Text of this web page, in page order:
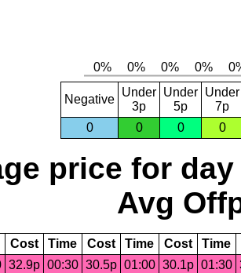
Negative
Under
3p
Under
5p
Under
7p
0
0 0 0
price for day
Avg
Cost Time Cost Time Cost Time
32.9p 00:30 30.5p 01:00 30.1p 01:30